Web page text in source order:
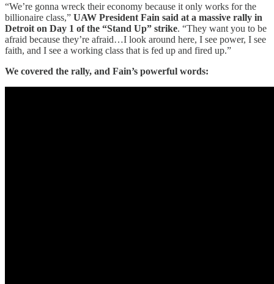
“We’re gonna wreck their economy because it only works for the
billionaire class,” UAW President Fain said at a massive rally in
Detroit on Day 1 of the “Stand Up” strike. “They want you to be
afraid because they’re afraid…I look around here, I see power, I see
faith, and I see a working class that is fed up and fired up.”
We covered the rally, and Fain’s powerful words: